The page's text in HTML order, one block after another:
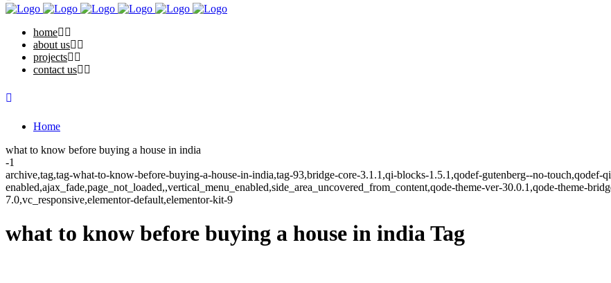
home
about us
projects
contact us
Home
what to know before buying a house in india
-1
archive,tag,tag-what-to-know-before-buying-a-house-in-india,tag-93,bridge-core-3.1.1,qi-blocks-1.5.1,qodef-gutenberg--no-touch,qodef-
enabled,ajax_fade,page_not_loaded,,vertical_menu_enabled,side_area_uncovered_from_content,qode-theme-ver-30.0.1,qode-theme-
7.0,vc_responsive,elementor-default,elementor-kit-9
what to know before buying a house in india Tag